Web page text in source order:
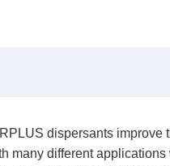
dispersants
many different